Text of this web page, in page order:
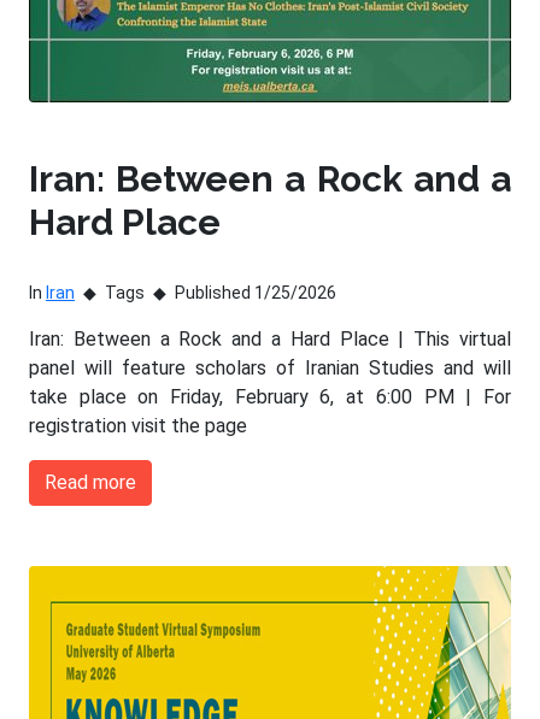
Iran: Between a Rock and a
Hard Place
In Iran Tags Published 1/25/2026
Iran: Between a Rock and a Hard Place | This virtual
panel will feature scholars of Iranian Studies and will
take place on Friday, February 6, at 6:00 PM | For
registration visit the page
Read more